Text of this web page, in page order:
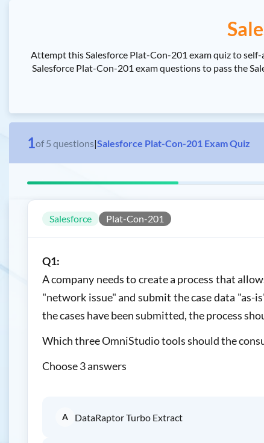
Attempt this Salesforce Plat-Con-201 exam quiz to
Salesforce Plat-Con-201 exam questions to pass the
1of 5 questions|Salesforce Plat-Con-201 Exam Quiz
Salesforce Plat-Con-201
Q1:
A company needs to create a process that
"network issue" and submit the case data "as-
the cases have been submitted, the process
Which three OmniStudio tools should the
Choose 3 answers
A DataRaptor Turbo Extract